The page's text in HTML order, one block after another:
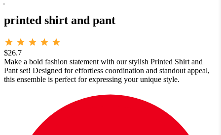
printed shirt and pant
$26.7
Make a bold fashion statement with our stylish Printed Shirt and
Pant set! Designed for effortless coordination and standout appeal,
this ensemble is perfect for expressing your unique style.